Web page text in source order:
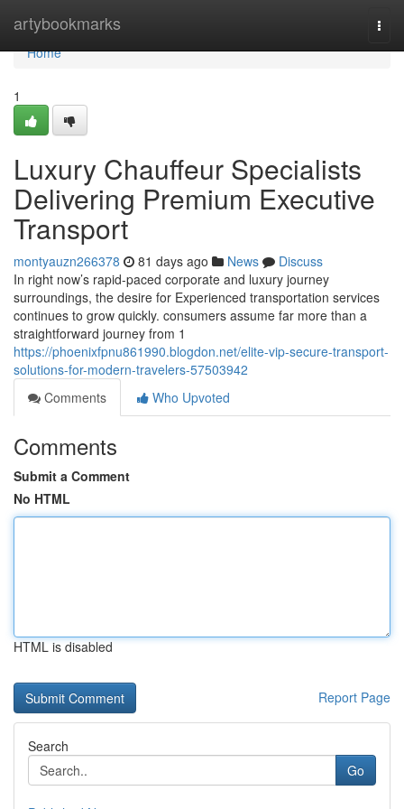
artybookmarks
Home
Home
1
Luxury Chauffeur Specialists
Delivering Premium Executive
Transport
montyauzn266378 81 days ago News
Discuss
In right now’s rapid-paced corporate and luxury journey
surroundings, the desire for Experienced transportation services
continues to grow quickly. consumers assume far more than a
straightforward journey from 1
https://phoenixfpnu861990.blogdon.net/elite-vip-secure-transport-
solutions-for-modern-travelers-57503942
Comments
Who Upvoted
Comments
Submit a Comment
No HTML
HTML is disabled
Report Page
Search
Go